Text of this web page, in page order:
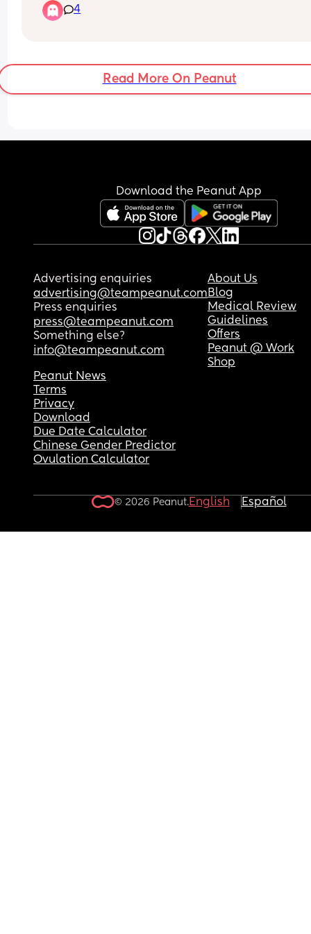
30 minutes to get him to sleep. does anyone
any tips to help with him self settling? i don’t
4
Read More On Peanut
Download the Peanut App
Advertising enquiries
advertising@teampeanut.com
Press enquiries
press@teampeanut.com
Something else?
info@teampeanut.com
About Us
Blog
Medical Review
Guidelines
Offers
Peanut @ Work
Shop
Peanut News
Terms
Privacy
Download
Due Date Calculator
Chinese Gender Predictor
Ovulation Calculator
© 2026 Peanut.English Español